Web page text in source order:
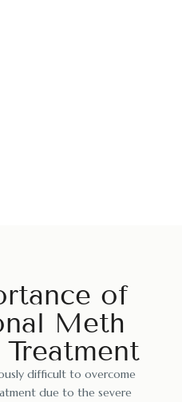
of
Meth
difficult to overcome
due to the severe